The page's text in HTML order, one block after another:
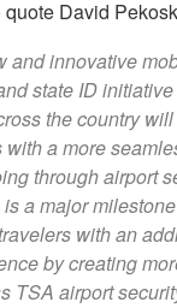
David
and innovative
state ID
the country
with a more
through airport
a major
with an
by creating
TSA airport